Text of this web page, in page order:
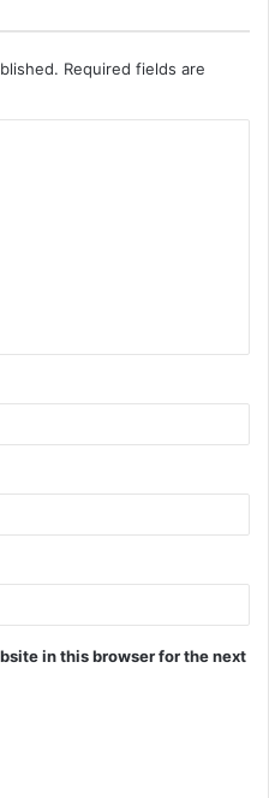
Required fields are
in this browser for the next